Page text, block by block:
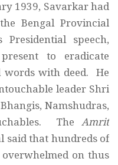
1939, Savarkar had
Bengal Provincial
speech,
to eradicate
with deed. He
leader Shri
Namshudras,
The Amrit
said that hundreds of
on thus